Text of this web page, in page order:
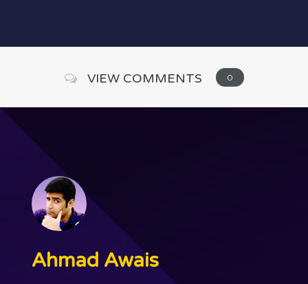
VIEW COMMENTS 0
Ahmad Awais